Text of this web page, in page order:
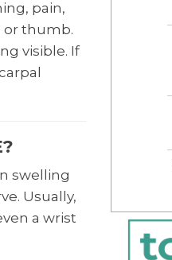
pain,
or thumb.
visible. If
swelling
Usually,
a wrist